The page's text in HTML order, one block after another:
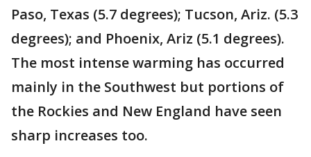
Paso, Texas (5.7 degrees); Tucson, Ariz. (5.3
degrees); and Phoenix, Ariz (5.1 degrees).
The most intense warming has occurred
mainly in the Southwest but portions of
the Rockies and New England have seen
sharp increases too.